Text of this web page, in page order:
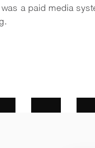
a paid media